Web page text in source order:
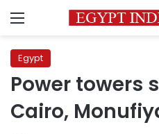
Menu
Egypt
Power towers
Cairo,